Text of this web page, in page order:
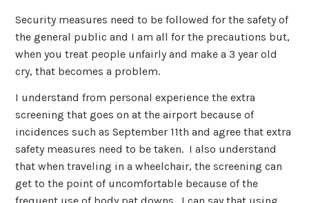
Security measures need to be followed for the safety of
the general public and I am all for the precautions but,
when you treat people unfairly and make a 3 year old
cry, that becomes a problem.
I understand from personal experience the extra
screening that goes on at the airport because of
incidences such as September 11th and agree that extra
safety measures need to be taken. I also understand
that when traveling in a wheelchair, the screening can
get to the point of uncomfortable because of the
frequent use of body pat downs. I can say that using